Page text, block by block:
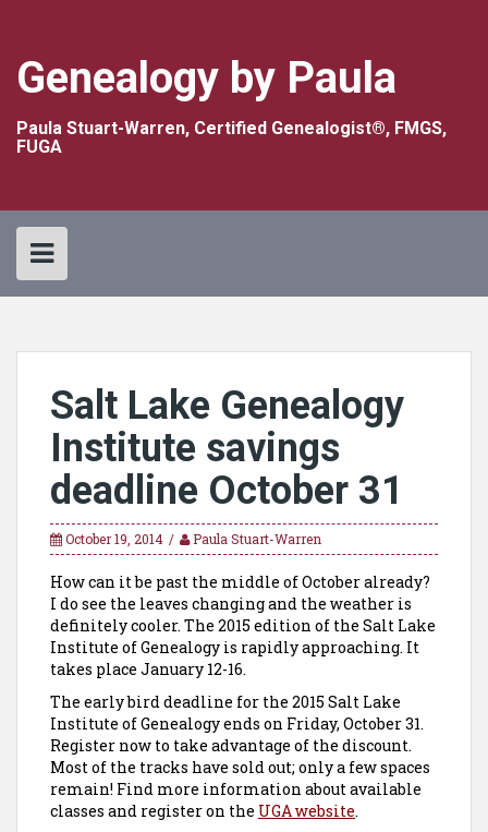
Genealogy by Paula
Paula Stuart-Warren, Certified Genealogist®, FMGS,
FUGA
Salt Lake Genealogy
Institute savings
deadline October 31
October 19, 2014 Paula Stuart-Warren
How can it be past the middle of October already?
I do see the leaves changing and the weather is
definitely cooler. The 2015 edition of the Salt Lake
Institute of Genealogy is rapidly approaching. It
takes place January 12-16.
The early bird deadline for the 2015 Salt Lake
Institute of Genealogy ends on Friday, October 31.
Register now to take advantage of the discount.
Most of the tracks have sold out; only a few spaces
remain! Find more information about available
classes and register on the UGA website.